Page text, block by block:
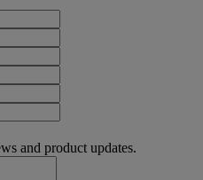
and product updates.